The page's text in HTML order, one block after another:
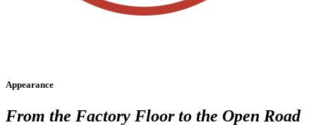
Appearance
From the Factory Floor to the Open Road